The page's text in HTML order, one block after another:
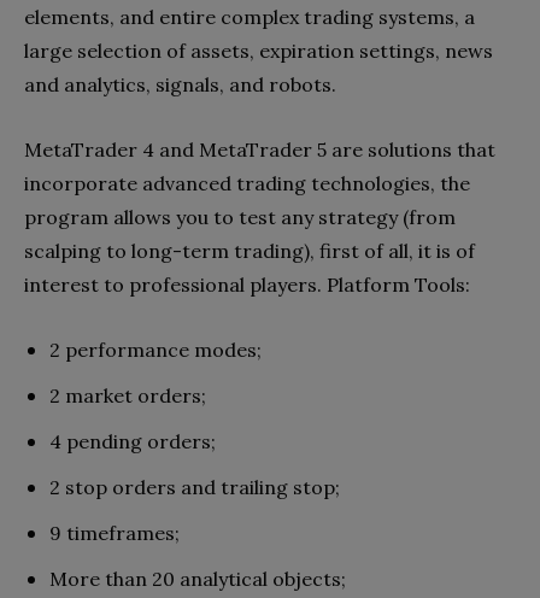
elements, and entire complex trading systems, a
large selection of assets, expiration settings, news
and analytics, signals, and robots.
MetaTrader 4 and MetaTrader 5 are solutions that
incorporate advanced trading technologies, the
program allows you to test any strategy (from
scalping to long-term trading), first of all, it is of
interest to professional players. Platform Tools:
2 performance modes;
2 market orders;
4 pending orders;
2 stop orders and trailing stop;
9 timeframes;
More than 20 analytical objects;